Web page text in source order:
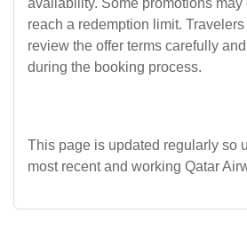
availability. Some promotions
reach a redemption limit.
review the offer terms carefully
during the booking process.
This page is updated regularly so
most recent and working Qatar